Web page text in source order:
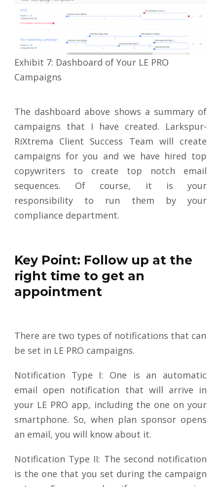
Exhibit 7: Dashboard of Your LE PRO
Campaigns
The dashboard above shows a summary of
campaigns that I have created. Larkspur-
RiXtrema Client Success Team will create
campaigns for you and we have hired top
copywriters to create top notch email
sequences. Of course, it is your
responsibility to run them by your
compliance department.
Key Point: Follow up at the
right time to get an
appointment
There are two types of notifications that can
be set in LE PRO campaigns.
Notification Type I: One is an automatic
email open notification that will arrive in
your LE PRO app, including the one on your
smartphone. So, when plan sponsor opens
an email, you will know about it.
Notification Type II: The second notification
is the one that you set during the campaign